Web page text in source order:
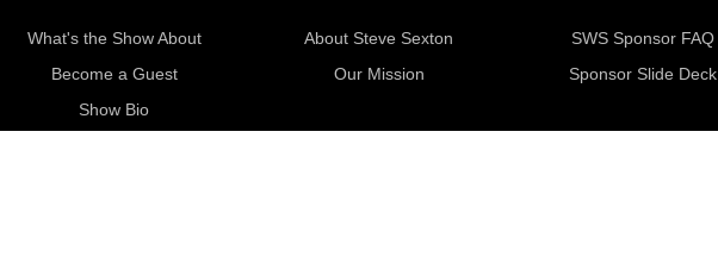
What's the Show About
Become a Guest
Show Bio
About Steve Sexton
Our Mission
SWS Sponsor FAQ
Sponsor Slide Deck